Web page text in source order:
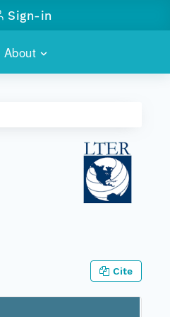
About
Sign-in
Cite